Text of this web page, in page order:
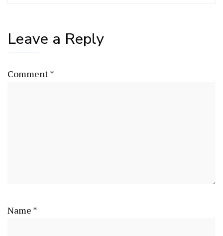
Leave a Reply
Comment*
Name *